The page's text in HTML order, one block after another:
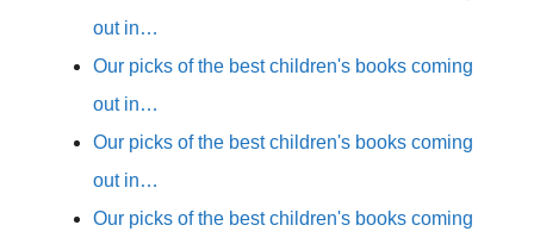
out in…
Our picks of the best children's books coming
out in…
Our picks of the best children's books coming
out in…
Our picks of the best children's books coming